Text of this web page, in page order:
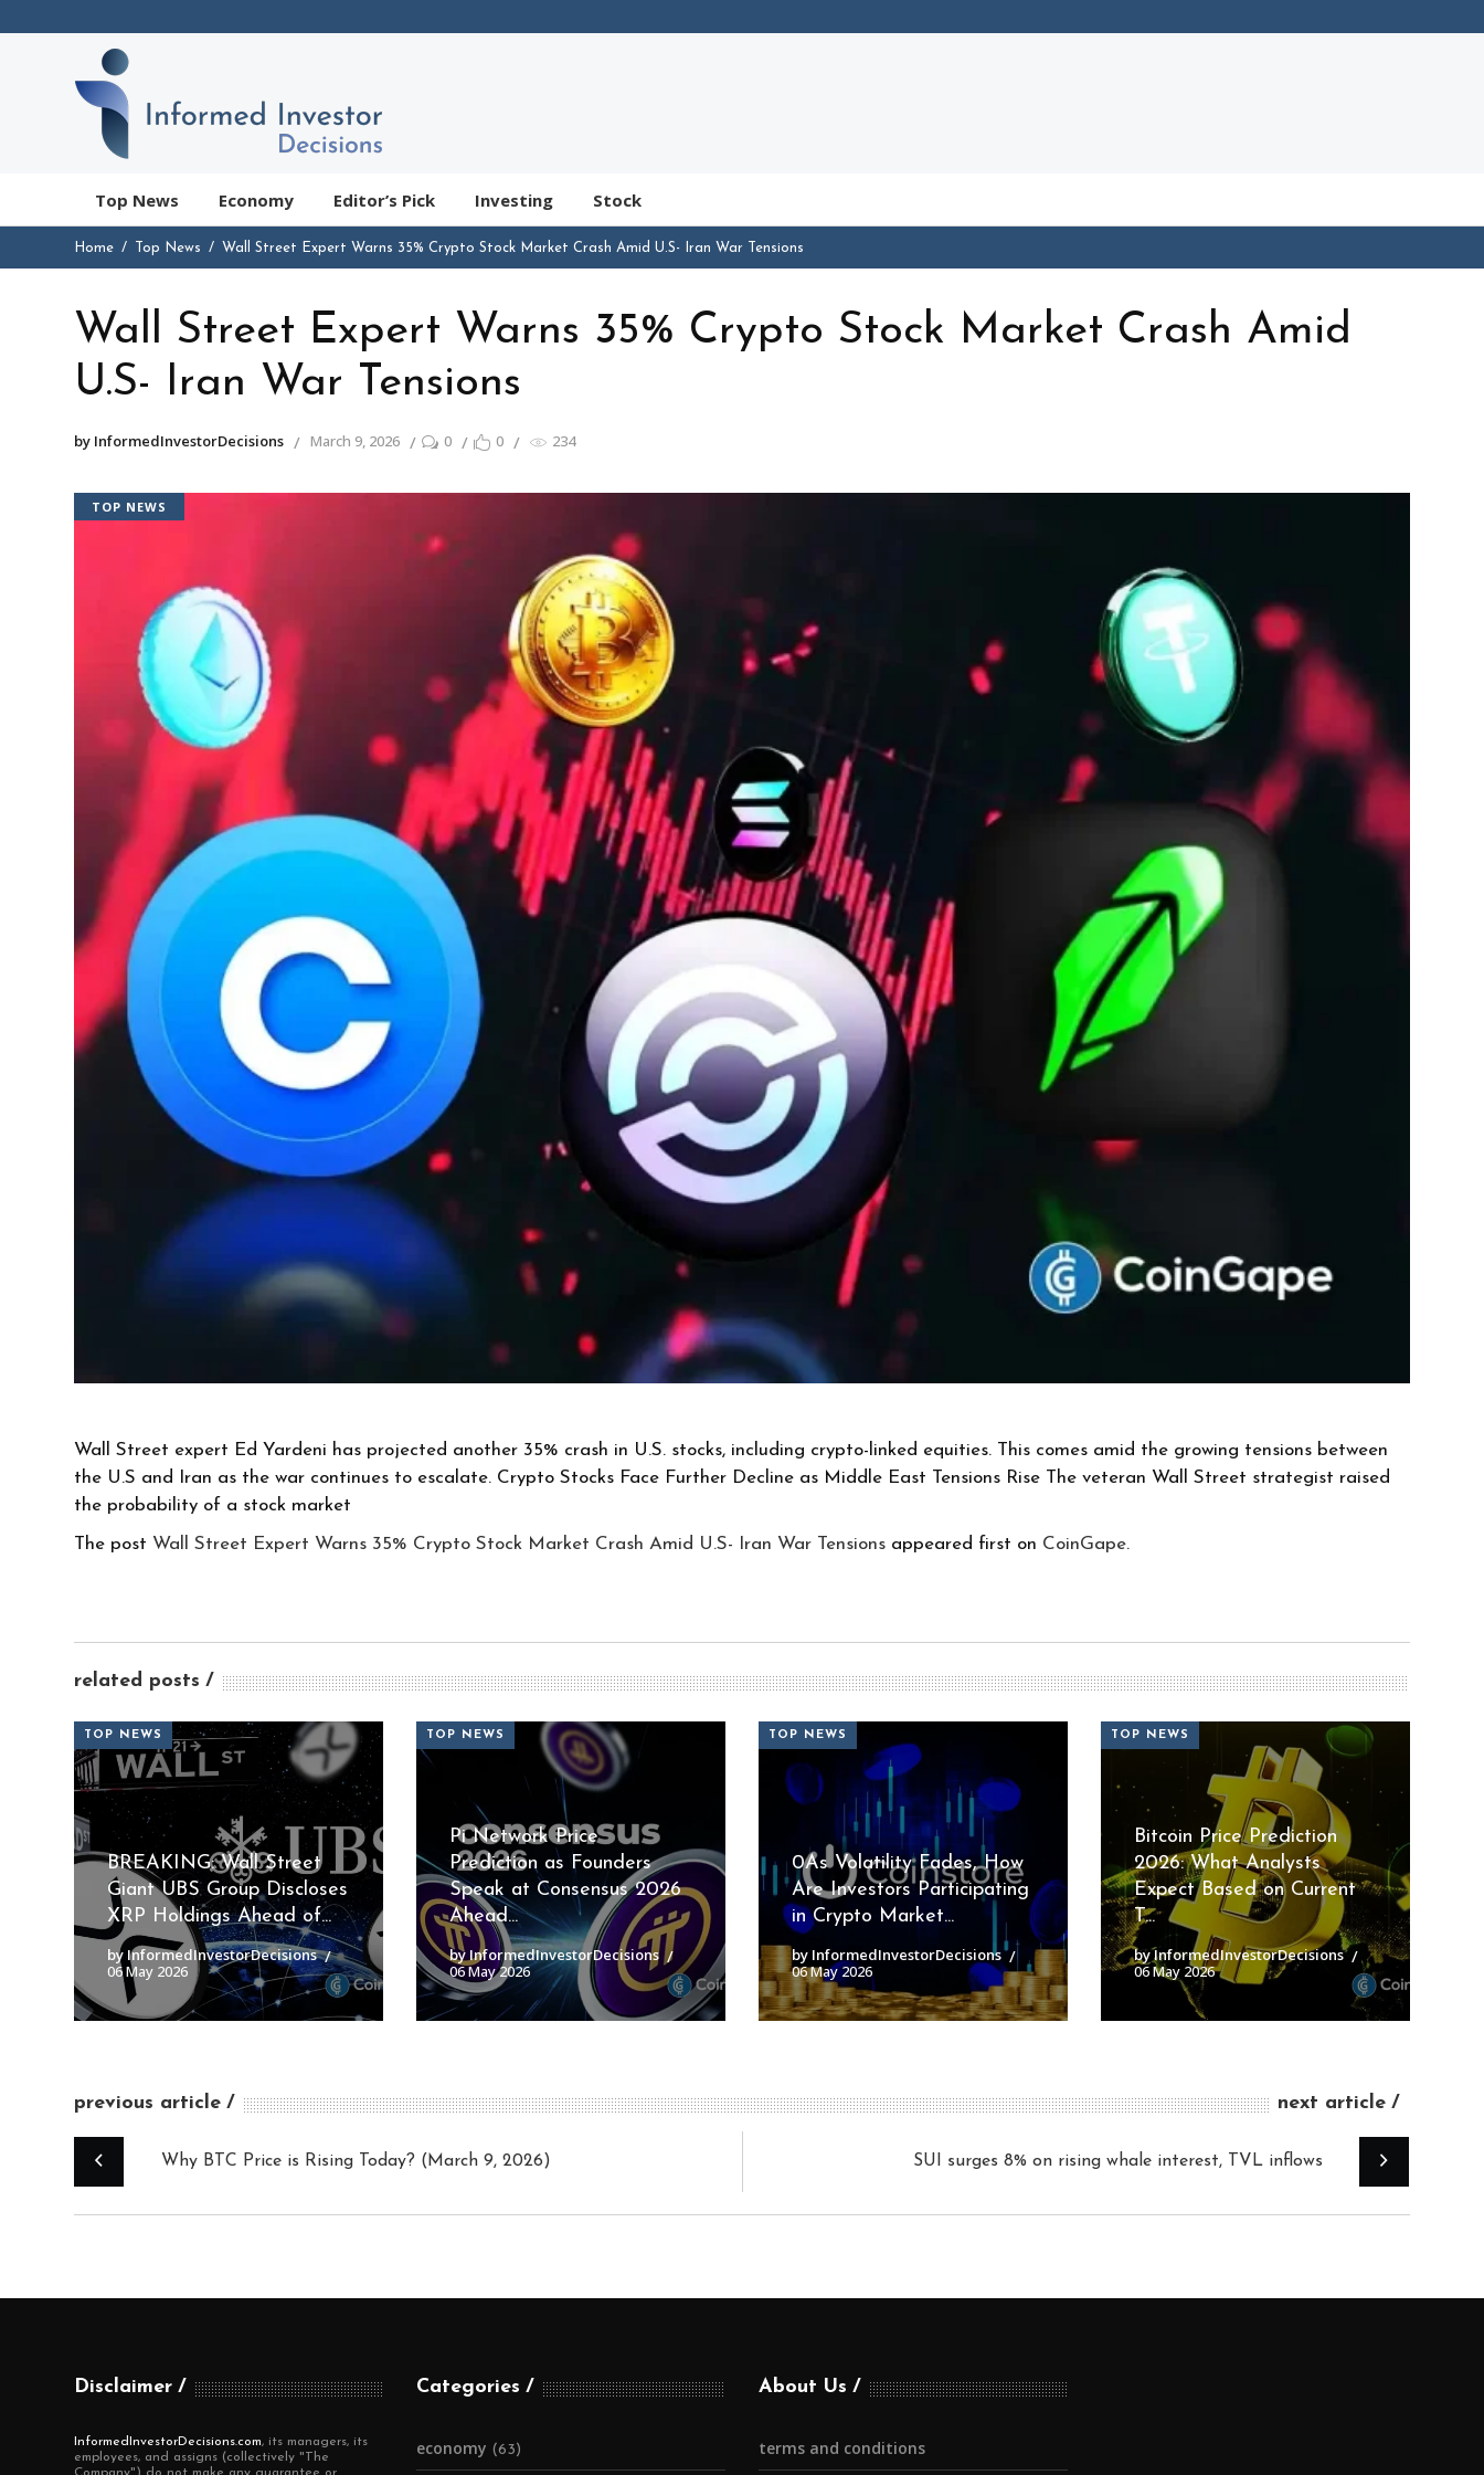
Top News Economy Editor’s Pick Investing Stock
Home Top News Wall Street Expert Warns 35% Crypto Stock Market Crash Amid U.S- Iran War Tensions
Wall Street Expert Warns 35% Crypto Stock Market Crash Amid
U.S- Iran War Tensions
by InformedInvestorDecisions March 9, 2026 0 0 234
TOP NEWS
Wall Street expert Ed Yardeni has projected another 35% crash in U.S. stocks, including crypto-linked equities. This comes amid the growing tensions between
the U.S and Iran as the war continues to escalate. Crypto Stocks Face Further Decline as Middle East Tensions Rise The veteran Wall Street strategist raised
the probability of a stock market
The post Wall Street Expert Warns 35% Crypto Stock Market Crash Amid U.S- Iran War Tensions appeared first on CoinGape.
related posts
TOP NEWS
BREAKING: Wall Street
Giant UBS Group Discloses
XRP Holdings Ahead of...
by InformedInvestorDecisions
06 May 2026
TOP NEWS
Pi Network Price
Prediction as Founders
Speak at Consensus 2026
Ahead...
by InformedInvestorDecisions
06 May 2026
TOP NEWS
0As Volatility Fades, How
Are Investors Participating
in Crypto Market...
by InformedInvestorDecisions
06 May 2026
TOP NEWS
Bitcoin Price Prediction
2026: What Analysts
Expect Based on Current
T...
by InformedInvestorDecisions
06 May 2026
previous article next article
Why BTC Price is Rising Today? (March 9, 2026) SUI surges 8% on rising whale interest, TVL inflows
Disclaimer
InformedInvestorDecisions.com, its managers, its
employees, and assigns (collectively "The
Categories
economy (63)
About Us
terms and conditions